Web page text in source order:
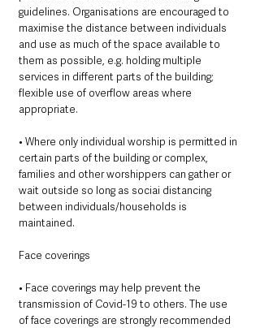
guidelines. Organisations are encouraged to
maximise the distance between individuals
and use as much of the space available to
them as possible, e.g. holding multiple
services in different parts of the building;
flexible use of overflow areas where
appropriate.
• Where only individual worship is permitted in
certain parts of the building or complex,
families and other worshippers can gather or
wait outside so long as sociai distancing
between individuals/households is
maintained.
Face coverings
• Face coverings may help prevent the
transmission of Covid-19 to others. The use
of face coverings are strongly recommended